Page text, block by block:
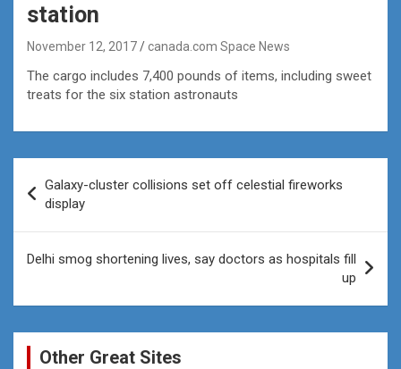
station
November 12, 2017 canada.com Space News
The cargo includes 7,400 pounds of items, including sweet
treats for the six station astronauts
navigation
Galaxy-cluster collisions set off celestial fireworks
display
Delhi smog shortening lives, say doctors as hospitals fill
up
Other Great Sites